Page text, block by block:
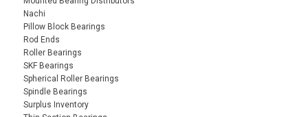
Nachi
Pillow Block Bearings
Rod Ends
Roller Bearings
SKF Bearings
Spherical Roller Bearings
Spindle Bearings
Surplus Inventory